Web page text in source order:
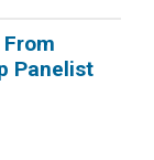
Panelist